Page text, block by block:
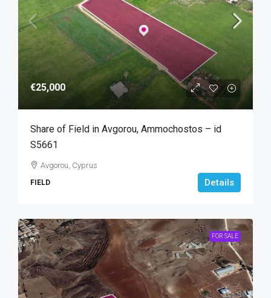
€25,000
Share of Field in Avgorou, Ammochostos – id
S5661
Avgorou, Cyprus
FIELD Details
FOR SALE